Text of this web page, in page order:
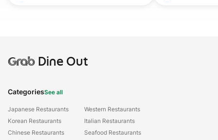
GrabDine Out
CategoriesSee all
Japanese Restaurants
Korean Restaurants
Chinese Restaurants
Western Restaurants
Italian Restaurants
Seafood Restaurants